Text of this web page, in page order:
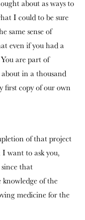
about as ways to
I could to be sure
same sense of
even if you had a
are part of
in a thousand
first copy of our own
of that project
I want to ask you,
that
of the
medicine for the